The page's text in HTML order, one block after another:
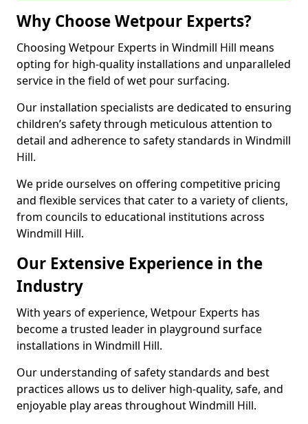
Why Choose Wetpour Experts?
Choosing Wetpour Experts in Windmill Hill means
opting for high-quality installations and unparalleled
service in the field of wet pour surfacing.
Our installation specialists are dedicated to ensuring
children’s safety through meticulous attention to
detail and adherence to safety standards in Windmill
Hill.
We pride ourselves on offering competitive pricing
and flexible services that cater to a variety of clients,
from councils to educational institutions across
Windmill Hill.
Our Extensive Experience in the
Industry
With years of experience, Wetpour Experts has
become a trusted leader in playground surface
installations in Windmill Hill.
Our understanding of safety standards and best
practices allows us to deliver high-quality, safe, and
enjoyable play areas throughout Windmill Hill.